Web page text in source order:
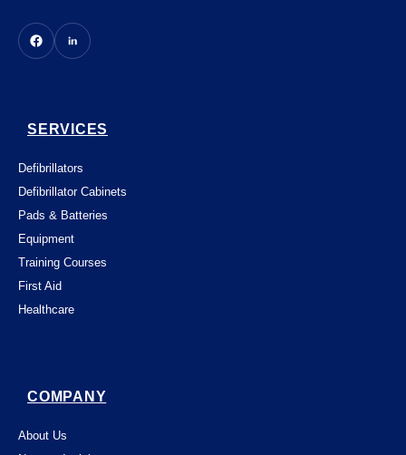
SERVICES
Defibrillators
Defibrillator Cabinets
Pads & Batteries
Equipment
Training Courses
First Aid
Healthcare
COMPANY
About Us